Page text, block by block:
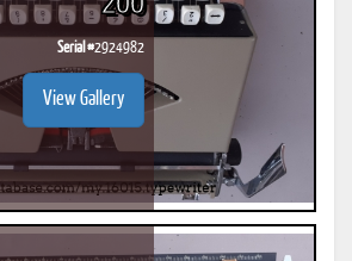
Serial #2924982
View Gallery